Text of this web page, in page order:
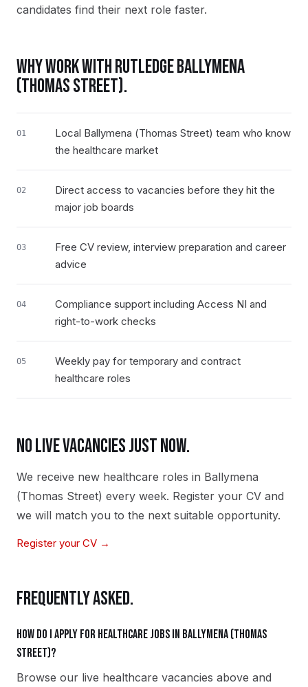
candidates find their next role faster.
WHY WORK WITH RUTLEDGEBALLYMENA
(THOMAS STREET).
01
Local Ballymena (Thomas Street) team who know
the healthcare market
02
Direct access to vacancies before they hit the
major job boards
03
Free CV review, interview preparation and career
advice
04
Compliance support including Access NI and
right-to-work checks
05
Weekly pay for temporary and contract
healthcare roles
NO LIVE VACANCIES JUST NOW.
We receive new healthcare roles in Ballymena
(Thomas Street) every week. Register your CV and
we will match you to the next suitable opportunity.
Register your CV →
FREQUENTLY ASKED.
How do I apply for healthcare jobs in Ballymena (Thomas
Street)?
Browse our live healthcare vacancies above and